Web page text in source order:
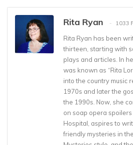
Rita Ryan 1033
Rita Ryan has been
thirteen, starting with
plays and articles. In
was known as “Rita
into the country music
1970s and later the
the 1990s. Now, she
on soap opera
Hospital, aspires to
friendly mysteries in